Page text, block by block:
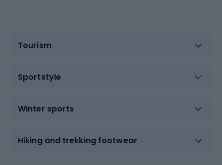
Tourism
Sportstyle
Winter sports
Hiking and trekking footwear